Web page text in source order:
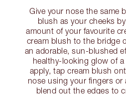
Give your nose the same
blush as your cheeks
amount of your favourite
cream blush to the bridge
an adorable, sun-blushed
healthy-looking glow of
apply, tap cream blush
nose using your fingers
blend out the edges to